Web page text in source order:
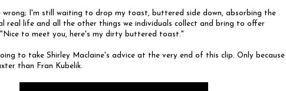
wrong; I'm still waiting to drop my toast, buttered side down, absorbing the
real life and all the other things we individuals collect and bring to offer
to meet you, here's my dirty buttered toast."
to take Shirley Maclaine's advice at the very end of this clip. Only because
than Fran Kubelik.